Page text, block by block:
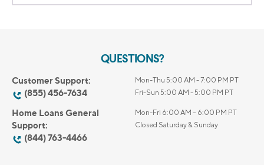
QUESTIONS?
Customer Support:
(855) 456-7634
Mon-Thu 5:00 AM - 7:00 PM PT
Fri-Sun 5:00 AM - 5:00 PM PT
Home Loans General
Support:
(844) 763-4466
Mon-Fri 6:00 AM – 6:00 PM PT
Closed Saturday & Sunday